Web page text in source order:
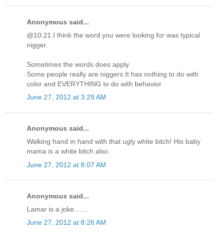
Anonymous said...
@10:21 I think the word you were looking for was typical
nigger.
Sometimes the words does apply.
Some people really are niggers.It has nothing to do with
color and EVERYTHING to do with behavior
June 27, 2012 at 3:29 AM
Anonymous said...
Walking hand in hand with that ugly white bitch! His baby
mama is a white bitch also.
June 27, 2012 at 8:07 AM
Anonymous said...
Lamar is a joke.......
June 27, 2012 at 8:26 AM